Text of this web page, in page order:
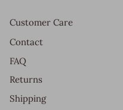
Customer Care
Contact
FAQ
Returns
Shipping